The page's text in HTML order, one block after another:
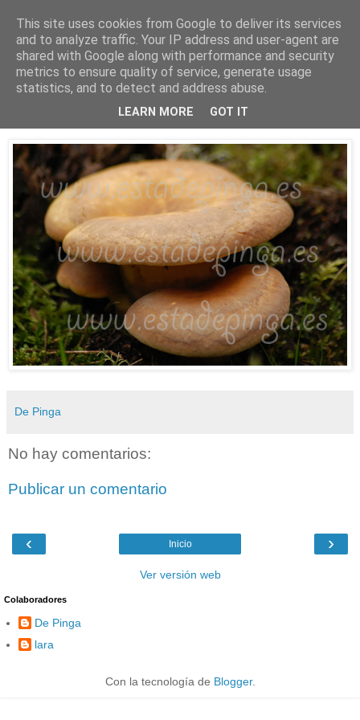
Está de pinga
22/11/09
Seta desconocida...
De Pinga
No hay comentarios:
Publicar un comentario
‹ ›
Inicio
Ver versión web
Colaboradores
De Pinga
lara
Con la tecnología de Blogger.
This site uses cookies from Google to deliver its services
and to analyze traffic. Your IP address and user-agent are
shared with Google along with performance and security
metrics to ensure quality of service, generate usage
statistics, and to detect and address abuse.
LEARN MORE GOT IT